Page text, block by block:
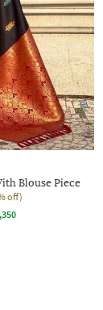
Blouse Piece
off)